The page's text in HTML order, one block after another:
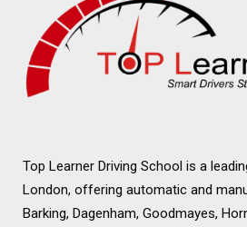
Top Learner Driving School is a
London, offering automatic and
Barking, Dagenham, Goodmayes,